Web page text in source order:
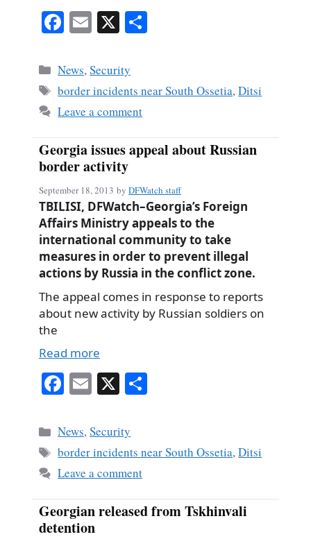
Fa
bo
ok
E
ail
X
Categories
News,Security
Tags
border incidents near South Ossetia,Ditsi
Leave a comment
Georgia issues appeal about Russian
border activity
September 18, 2013 by DFWatch staff
TBILISI, DFWatch–Georgia’s Foreign
Affairs Ministry appeals to the
international community to take
measures in order to prevent illegal
actions by Russia in the conflict zone.
The appeal comes in response to reports
about new activity by Russian soldiers on
the
Read more
Fa
bo
ok
E
ail
X
Categories
News,Security
Tags
border incidents near South Ossetia,Ditsi
Leave a comment
Georgian released from Tskhinvali
detention